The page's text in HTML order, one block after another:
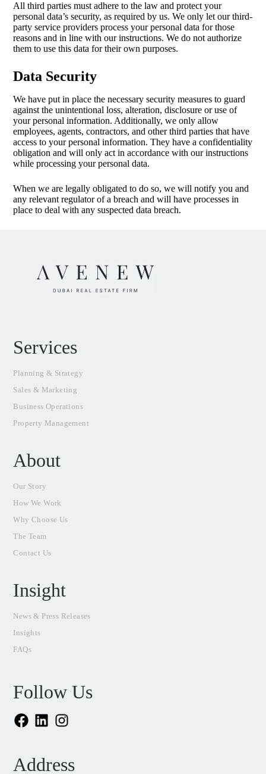
All third parties must adhere to the law and protect your
personal data’s security, as required by us. We only let our third-
party service providers process your personal data for those
reasons and in line with our instructions. We do not authorize
them to use this data for their own purposes.
Data Security
We have put in place the necessary security measures to guard
against the unintentional loss, alteration, disclosure or use of
your personal information. Additionally, we only allow
employees, agents, contractors, and other third parties that have
access to your personal information. They have a confidentiality
obligation and will only act in accordance with our instructions
while processing your personal data.
When we are legally obligated to do so, we will notify you and
any relevant regulator of a breach and will have processes in
place to deal with any suspected data breach.
Services
Planning & Strategy
Sales & Marketing
Business Operations
Property Management
About
Our Story
How We Work
Why Choose Us
The Team
Contact Us
Insight
News & Press Releases
Insights
FAQs
Follow Us
Facebook
LinkedIn
Instagram
Address